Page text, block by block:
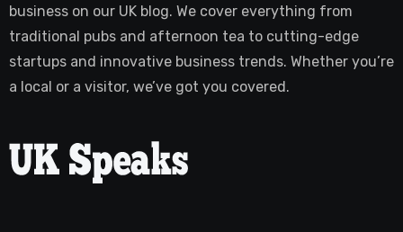
business on our UK blog. We cover everything from
traditional pubs and afternoon tea to cutting-edge
startups and innovative business trends. Whether you’re
a local or a visitor, we’ve got you covered.